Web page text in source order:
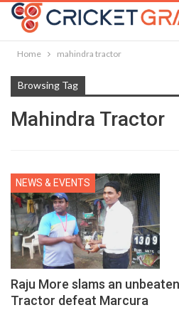
Home mahindra tractor
Browsing Tag
Mahindra Tractor
NEWS & EVENTS
Raju More slams an
Tractor defeat Marcura